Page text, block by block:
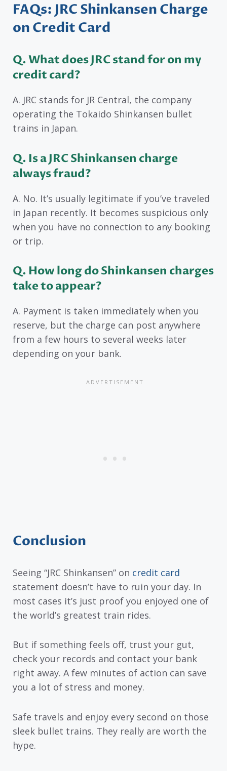
FAQs: JRC Shinkansen Charge
on Credit Card
Q. What does JRC stand for on my
credit card?
A. JRC stands for JR Central, the company
operating the Tokaido Shinkansen bullet
trains in Japan.
Q. Is a JRC Shinkansen charge
always fraud?
A. No. It’s usually legitimate if you’ve traveled
in Japan recently. It becomes suspicious only
when you have no connection to any booking
or trip.
Q. How long do Shinkansen charges
take to appear?
A. Payment is taken immediately when you
reserve, but the charge can post anywhere
from a few hours to several weeks later
depending on your bank.
Conclusion
Seeing “JRC Shinkansen” on credit card
statement doesn’t have to ruin your day. In
most cases it’s just proof you enjoyed one of
the world’s greatest train rides.
But if something feels off, trust your gut,
check your records and contact your bank
right away. A few minutes of action can save
you a lot of stress and money.
Safe travels and enjoy every second on those
sleek bullet trains. They really are worth the
hype.